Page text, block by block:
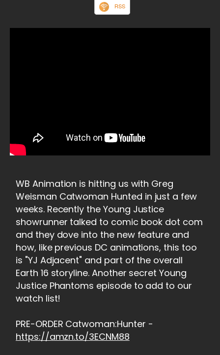
RSS
WB Animation is hitting us with Greg
Weisman Catwoman Hunted in just a few
weeks. Recently the Young Justice
showrunner talked to comic book dot com
and they dove into the new feature and
how, like previous DC animations, this too
is "YJ Adjacent" and part of the overall
Earth 16 storyline. Another secret Young
Justice Phantoms episode to add to our
watch list!
PRE-ORDER Catwoman:Hunter -
https://amzn.to/3ECNM88